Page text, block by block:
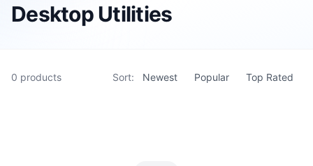
Desktop Utilities
0 products Sort: Newest Popular Top Rated